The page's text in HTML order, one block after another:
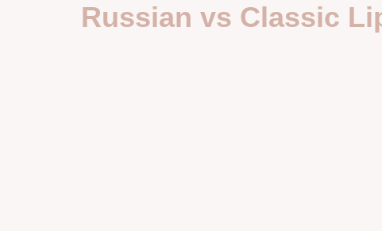
Russian vs Classic